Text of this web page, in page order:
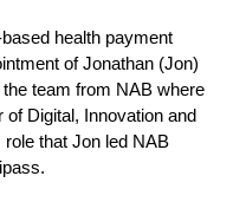
health payment
of Jonathan (Jon)
team from NAB where
Digital, Innovation and
that Jon led NAB